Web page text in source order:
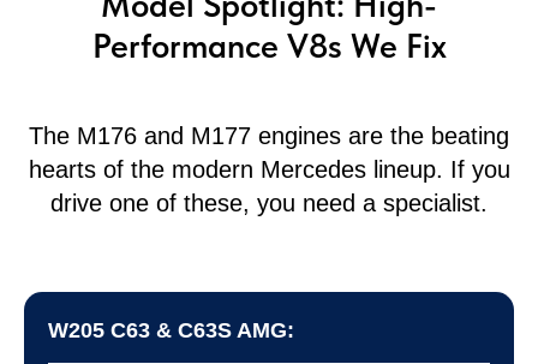
Performance V8s We Fix
The M176 and M177 engines are the beating
hearts of the modern Mercedes lineup. If you
drive one of these, you need a specialist.
W205 C63 & C63S AMG: